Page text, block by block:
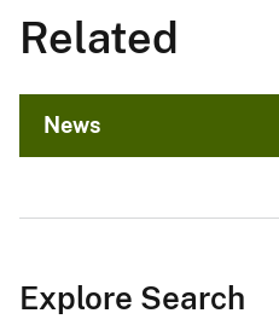
Related
News
Explore Search